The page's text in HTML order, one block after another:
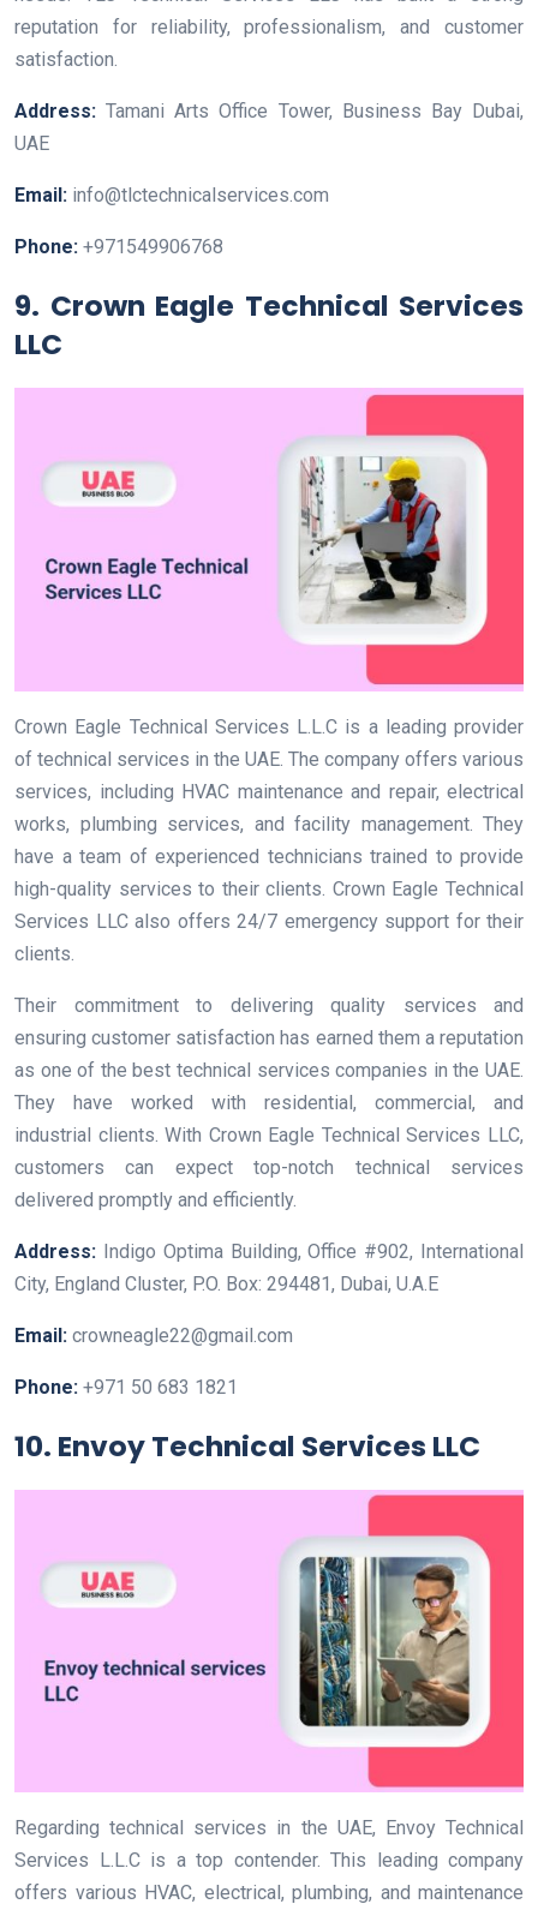
reputation for reliability, professionalism, and customer
satisfaction.
Address:Tamani Arts Office Tower, Business Bay Dubai,
UAE
Email: info@tlctechnicalservices.com
Phone: +971549906768
9. Crown Eagle Technical Services
LLC
Crown Eagle Technical Services L.L.C is a leading provider
of technical services in the UAE. The company offers various
services, including HVAC maintenance and repair, electrical
works, plumbing services, and facility management. They
have a team of experienced technicians trained to provide
high-quality services to their clients. Crown Eagle Technical
Services LLC also offers 24/7 emergency support for their
clients.
Their commitment to delivering quality services and
ensuring customer satisfaction has earned them a reputation
as one of the best technical services companies in the UAE.
They have worked with residential, commercial, and
industrial clients. With Crown Eagle Technical Services LLC,
customers can expect top-notch technical services
delivered promptly and efficiently.
Address: Indigo Optima Building, Office #902, International
City, England Cluster, P.O. Box: 294481, Dubai, U.A.E
Email: crowneagle22@gmail.com
Phone: +971 50 683 1821
10. Envoy Technical Services LLC
Regarding technical services in the UAE, Envoy Technical
Services L.L.C is a top contender. This leading company
offers various HVAC, electrical, plumbing, and maintenance